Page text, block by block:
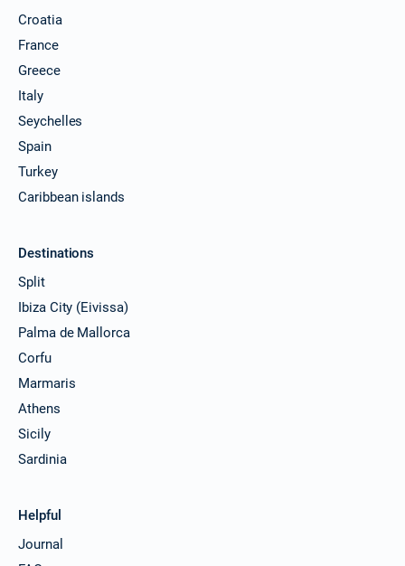
Croatia
France
Greece
Italy
Seychelles
Spain
Turkey
Caribbean islands
Destinations
Split
Ibiza City (Eivissa)
Palma de Mallorca
Corfu
Marmaris
Athens
Sicily
Sardinia
Helpful
Journal